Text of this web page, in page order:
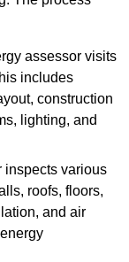
assessor visits
includes
construction
lighting, and
inspects various
roofs, floors,
and air